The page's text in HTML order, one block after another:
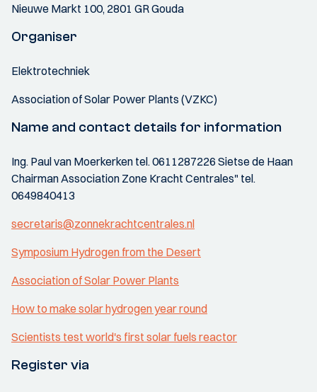
Nieuwe Markt 100, 2801 GR Gouda
Organiser
Elektrotechniek
Association of Solar Power Plants (VZKC)
Name and contact details for information
Ing. Paul van Moerkerken tel. 0611287226 Sietse de Haan
Chairman Association Zone Kracht Centrales" tel.
0649840413
secretaris@zonnekrachtcentrales.nl
Symposium Hydrogen from the Desert
Association of Solar Power Plants
How to make solar hydrogen year round
Scientists test world's first solar fuels reactor
Register via